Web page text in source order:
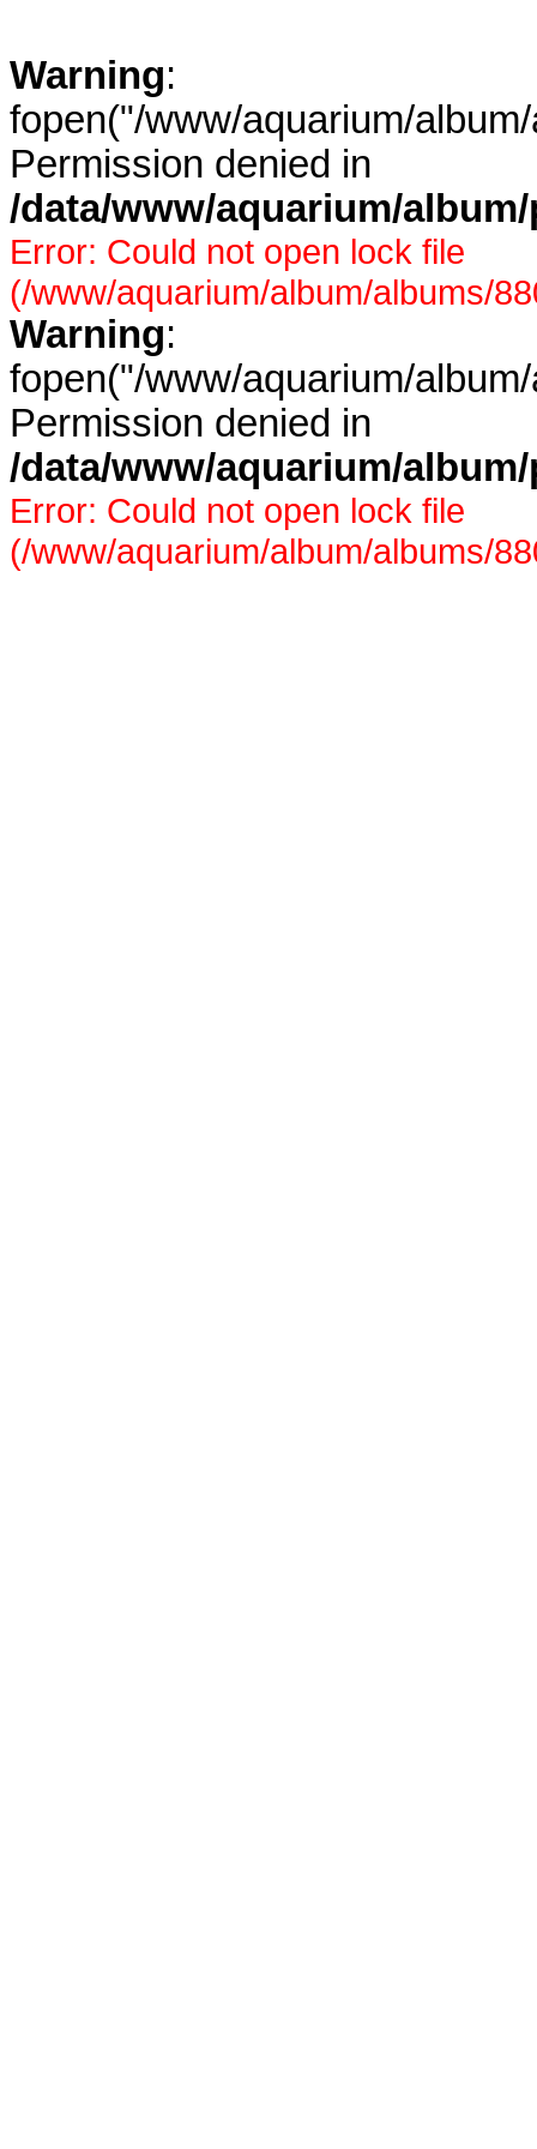
Warning:
fopen("/www/aquarium/
Permission denied in
/data/www/aquarium/
Error: Could not open lock file
(/www/aquarium/album/albums/
Warning:
fopen("/www/aquarium/
Permission denied in
/data/www/aquarium/
Error: Could not open lock file
(/www/aquarium/album/albums/